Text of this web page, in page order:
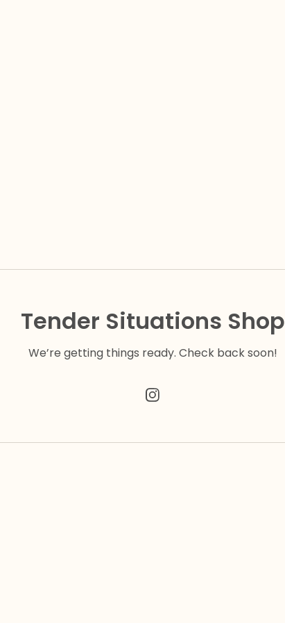
Tender Situations Shop
We’re getting things ready. Check back soon!